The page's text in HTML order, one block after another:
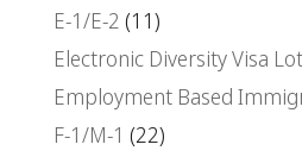
E-1/E-2 (11)
Electronic Diversity Visa
Employment Based
F-1/M-1 (22)